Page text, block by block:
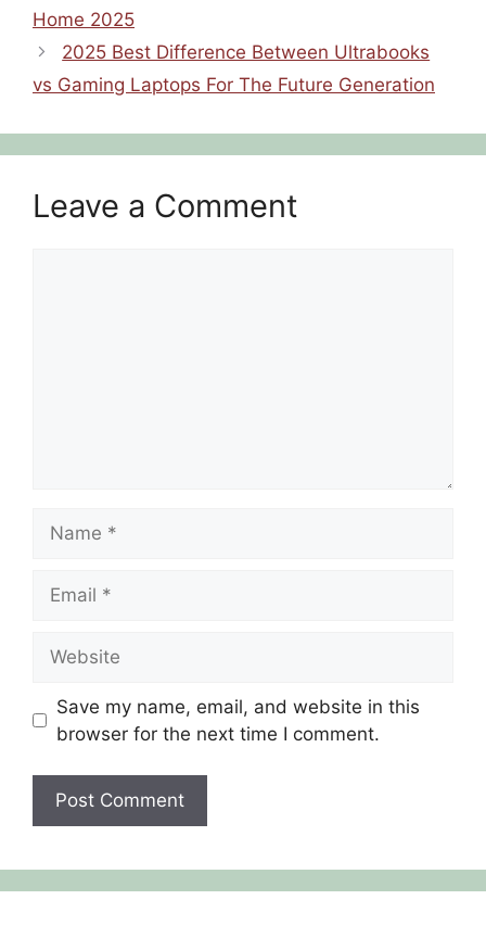
Home 2025
2025 Best Difference Between Ultrabooks
vs Gaming Laptops For The Future Generation
Leave a Comment
Save my name, email, and website in this
browser for the next time I comment.